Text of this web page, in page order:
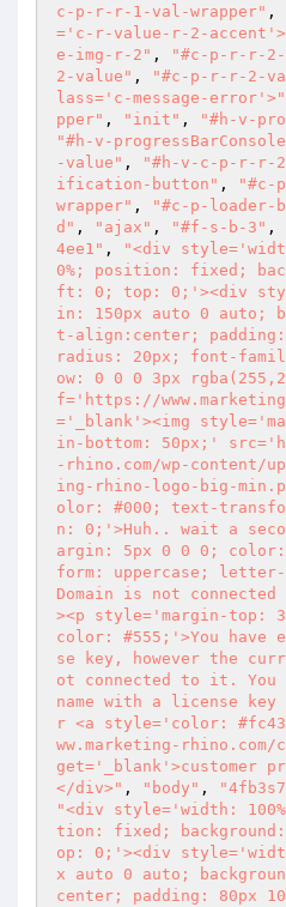
c-p-r-r-1-val-wrapper" ,
='c-r-value-r-2-
e-img-r-2" , "#c-p-r-r-2-
2-value" , "#c-p-r-r-2-
lass='c-message-error'>"
pper" , "init" , "#h-v-
"#h-v-
-value" , "#h-v-c-p-r-r-
ification-button" ,
"#c-
wrapper" , "#c-p-loader-
d" , "ajax" , "#f-s-b-3" ,
4ee1" ,
"<div
0%; position: fixed;
ft: 0; top: 0;'><div
in: 150px auto 0 auto;
t-align:center; padding:
radius: 20px; font-
ow: 0 0 0 3px
f='https://
='_blank'><img
in-bottom: 50px;'
-rhino.com/wp-content/
ing-rhino-logo-big-
olor: #000; text-
n: 0;'>Huh.. wait a
argin: 5px 0 0 0;
form: uppercase;
Domain is not
><p style='margin-top:
color: #555;'>You have
se key, however the
ot connected to it. You
name with a license
r <a style='color:
ww.marketing-
get='_blank'>customer
</div>" , "body" ,
"<div style='width:
tion: fixed;
op: 0;'><div
x auto 0 auto;
center; padding: 80px